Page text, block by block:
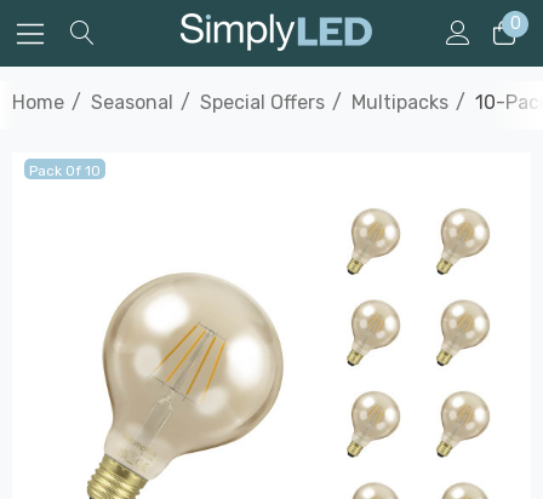
0
Home Seasonal Special Offers Multipacks 10-
Pack Of 10